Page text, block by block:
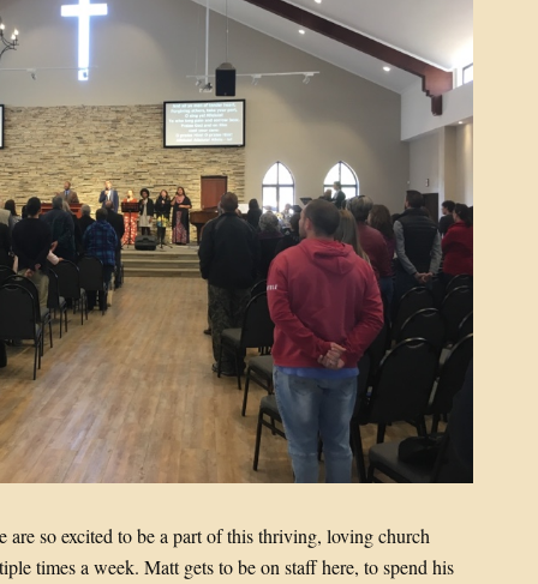
so excited to be a part of this thriving, loving church
times a week. Matt gets to be on staff here, to spend his